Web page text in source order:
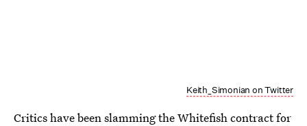
Keith_Simonian on Twitter
Critics have been slamming the Whitefish contract for